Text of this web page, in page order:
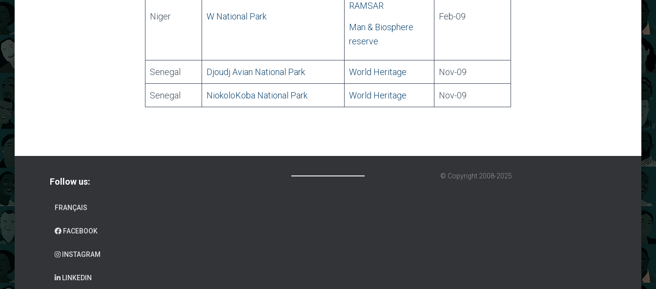
Niger W National Park
RAMSAR
Man & Biosphere
reserve
Feb-09
Senegal Djoudj Avian National Park World Heritage Nov-09
Senegal NiokoloKoba National Park World Heritage Nov-09
Follow us:
FRANÇAIS
FACEBOOK
INSTAGRAM
LINKEDIN
© Copyright 2008-2025